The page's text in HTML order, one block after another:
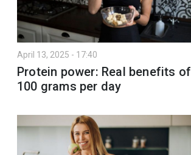
April 13, 2025 - 17:40
Protein power: Real benefits of
100 grams per day